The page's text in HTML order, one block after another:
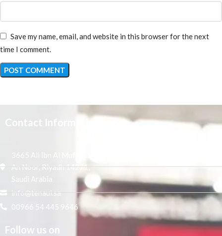
Save my name, email, and website in this browser for the next
time I comment.
Contact Information
3665 Ali Ibn Al Mufaddal,
An Noor, Riyadh 14271,
Saudi Arabia
info@tenaui.sa
00966 54 445 9646
Follow us on